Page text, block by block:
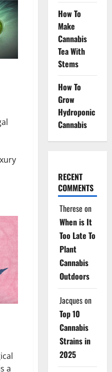
a
How To
Make
Cannabis
Tea With
Stems
How To
Grow
Hydroponic
Cannabis
RECENT
COMMENTS
Therese on
When is It
Too Late To
Plant
Cannabis
Outdoors
Jacqueson
Top 10
Cannabis
Strains in
2025